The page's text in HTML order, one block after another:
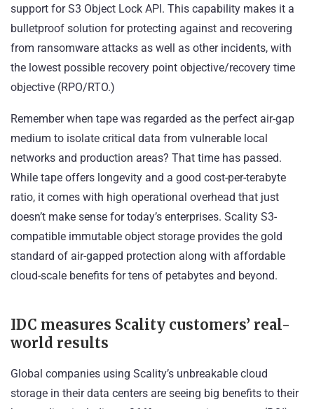
support for S3 Object Lock API. This capability makes it a
bulletproof solution for protecting against and recovering
from ransomware attacks as well as other incidents, with
the lowest possible recovery point objective/recovery time
objective (RPO/RTO.)
Remember when tape was regarded as the perfect air-gap
medium to isolate critical data from vulnerable local
networks and production areas? That time has passed.
While tape offers longevity and a good cost-per-terabyte
ratio, it comes with high operational overhead that just
doesn’t make sense for today’s enterprises. Scality S3-
compatible immutable object storage provides the gold
standard of air-gapped protection along with affordable
cloud-scale benefits for tens of petabytes and beyond.
IDC measures Scality customers’ real-
world results
Global companies using Scality’s unbreakable cloud
storage in their data centers are seeing big benefits to their